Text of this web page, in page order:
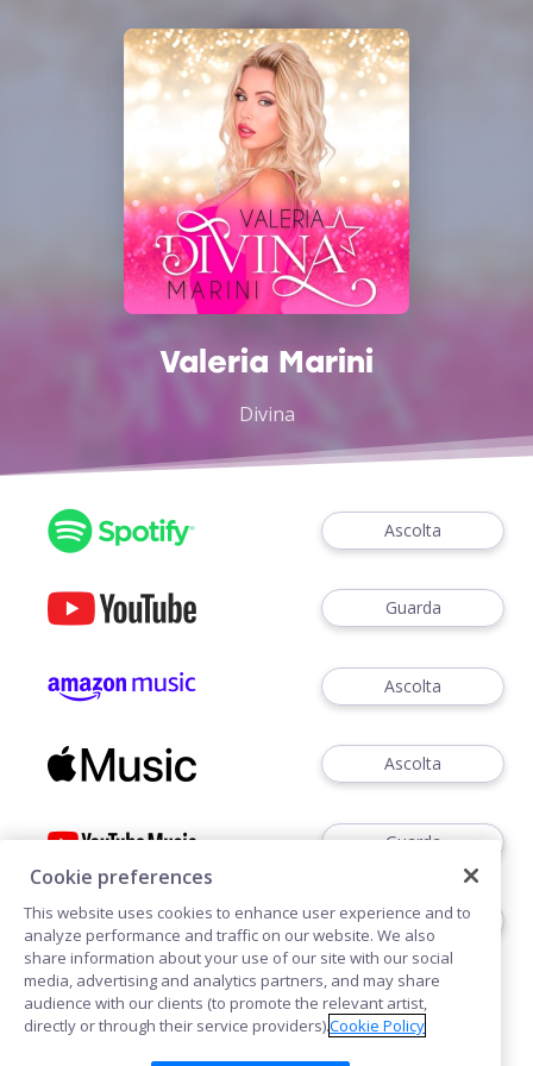
Valeria Marini
Divina
Ascolta
Guarda
Ascolta
Ascolta
Guarda
Ascoltare
Cookie preferences
This website uses cookies to enhance user experience and to
analyze performance and traffic on our website. We also
share information about your use of our site with our social
media, advertising and analytics partners, and may share
audience with our clients (to promote the relevant artist,
directly or through their service providers).Cookie Policy